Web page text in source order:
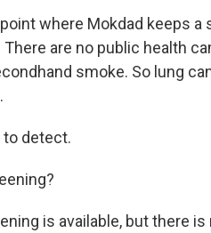
where Mokdad keeps
are no public health
smoke. So lung
to detect.
is available, but there